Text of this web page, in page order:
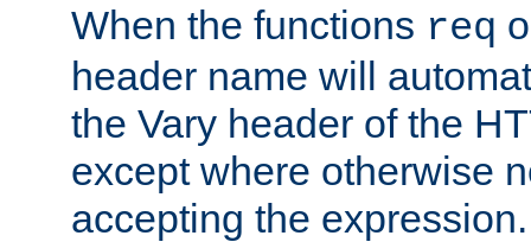
When the functions req
header name will
the Vary header of the
except where otherwise
accepting the